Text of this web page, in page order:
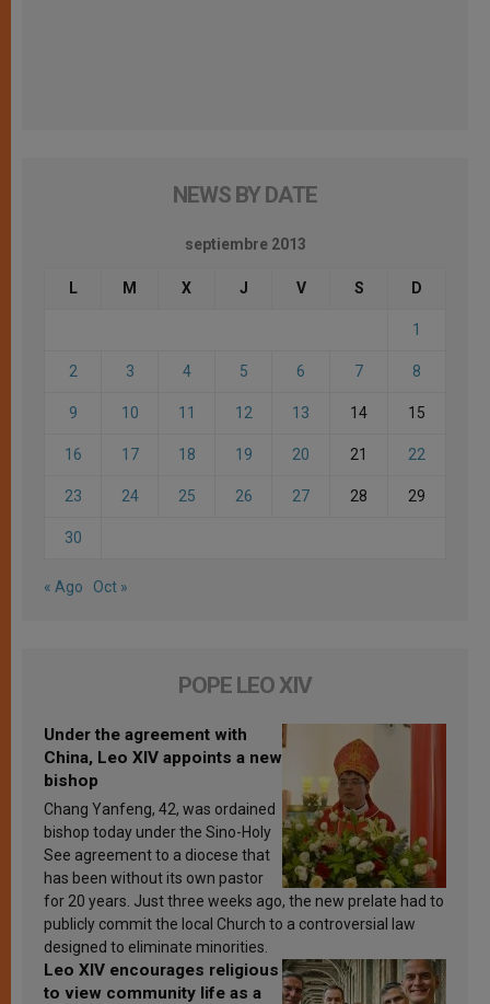
NEWS BY DATE
septiembre 2013
L M X J V S D
1
2 3 4 5 6 7 8
9 10 11 12 13 14 15
16 17 18 19 20 21 22
23 24 25 26 27 28 29
30
« Ago Oct »
POPE LEO XIV
Under the agreement with
China, Leo XIV appoints a new
bishop
Chang Yanfeng, 42, was ordained
bishop today under the Sino-Holy
See agreement to a diocese that
has been without its own pastor
for 20 years. Just three weeks ago, the new prelate had to
publicly commit the local Church to a controversial law
designed to eliminate minorities.
Leo XIV encourages religious
to view community life as a